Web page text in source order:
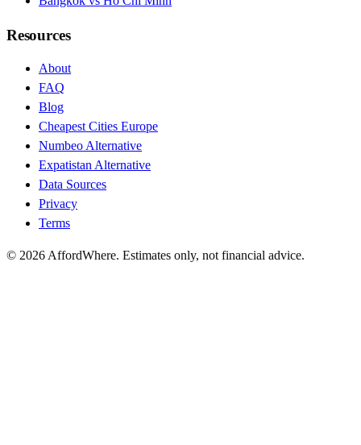
Resources
About
FAQ
Blog
Cheapest Cities Europe
Numbeo Alternative
Expatistan Alternative
Data Sources
Privacy
Terms
© 2026AffordWhere. Estimates only, not financial advice.